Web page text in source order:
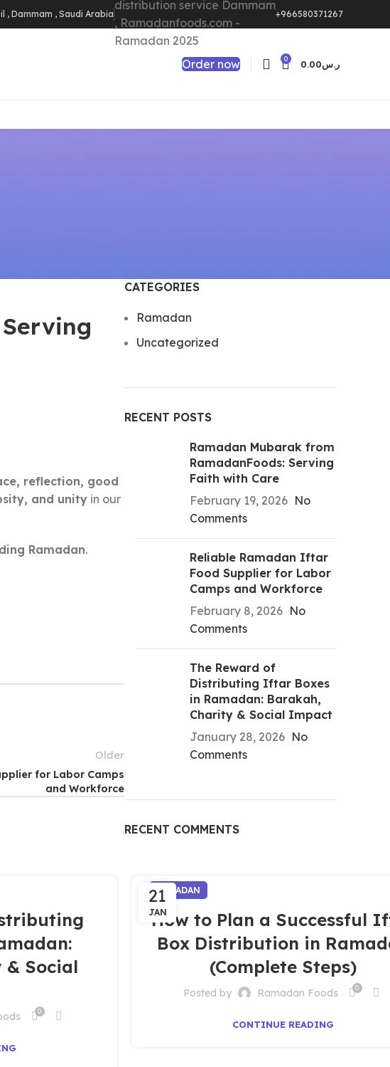
, Dammam , Saudi Arabia +966580371267
Order now 0 ر.س0.00
reflection, good
and unity in our
Ramadan.
Older
for Labor Camps
and Workforce
& Social
0
21
JAN
RAMADAN
How to Plan a Successful
Box Distribution in
(Complete Steps)
Posted by Ramadan Foods 0
CONTINUE READING
CATEGORIES
Ramadan
Uncategorized
RECENT POSTS
Ramadan Mubarak from
RamadanFoods: Serving
Faith with Care
February 19, 2026 No
Comments
Reliable Ramadan Iftar
Food Supplier for Labor
Camps and Workforce
February 8, 2026 No
Comments
The Reward of
Distributing Iftar Boxes
in Ramadan: Barakah,
Charity & Social Impact
January 28, 2026 No
Comments
RECENT COMMENTS